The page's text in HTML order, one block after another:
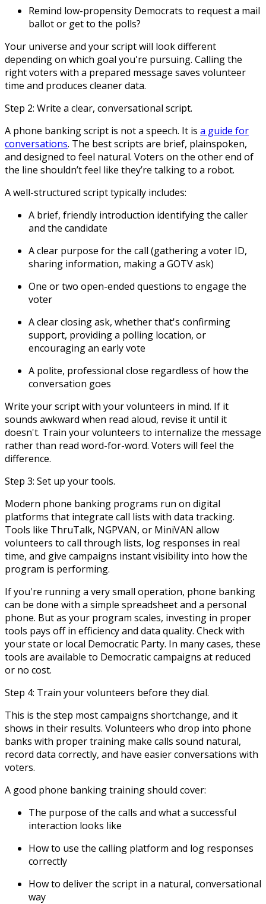
Remind low-propensity Democrats to request a mail
ballot or get to the polls?
Your universe and your script will look different
depending on which goal you're pursuing. Calling the
right voters with a prepared message saves volunteer
time and produces cleaner data.
Step 2: Write a clear, conversational script.
A phone banking script is not a speech. It is a guide for
conversations. The best scripts are brief, plainspoken,
and designed to feel natural. Voters on the other end of
the line shouldn’t feel like they’re talking to a robot.
A well-structured script typically includes:
A brief, friendly introduction identifying the caller
and the candidate
A clear purpose for the call (gathering a voter ID,
sharing information, making a GOTV ask)
One or two open-ended questions to engage the
voter
A clear closing ask, whether that's confirming
support, providing a polling location, or
encouraging an early vote
A polite, professional close regardless of how the
conversation goes
Write your script with your volunteers in mind. If it
sounds awkward when read aloud, revise it until it
doesn't. Train your volunteers to internalize the message
rather than read word-for-word. Voters will feel the
difference.
Step 3: Set up your tools.
Modern phone banking programs run on digital
platforms that integrate call lists with data tracking.
Tools like ThruTalk, NGPVAN, or MiniVAN allow
volunteers to call through lists, log responses in real
time, and give campaigns instant visibility into how the
program is performing.
If you're running a very small operation, phone banking
can be done with a simple spreadsheet and a personal
phone. But as your program scales, investing in proper
tools pays off in efficiency and data quality. Check with
your state or local Democratic Party. In many cases, these
tools are available to Democratic campaigns at reduced
or no cost.
Step 4: Train your volunteers before they dial.
This is the step most campaigns shortchange, and it
shows in their results. Volunteers who drop into phone
banks with proper training make calls sound natural,
record data correctly, and have easier conversations with
voters.
A good phone banking training should cover:
The purpose of the calls and what a successful
interaction looks like
How to use the calling platform and log responses
correctly
How to deliver the script in a natural, conversational
way